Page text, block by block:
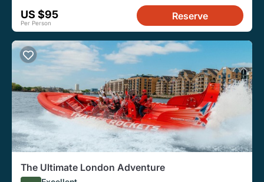
US $95
Per Person
Reserve
The Ultimate London Adventure